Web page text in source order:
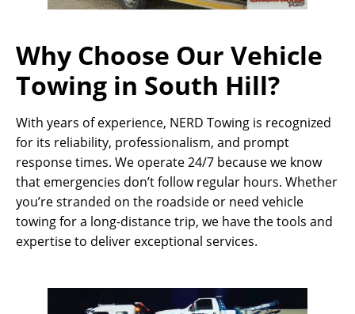
Why Choose Our Vehicle
Towing in South Hill?
With years of experience, NERD Towing is recognized
for its reliability, professionalism, and prompt
response times. We operate 24/7 because we know
that emergencies don’t follow regular hours. Whether
you’re stranded on the roadside or need vehicle
towing for a long-distance trip, we have the tools and
expertise to deliver exceptional services.